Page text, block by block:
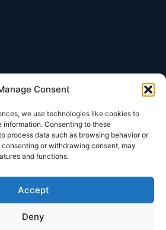
Consent
we use technologies like cookies to
Consenting to these
process data such as browsing behavior or
or withdrawing consent, may
and functions.
Accept
Deny
3 Oswin Road, LE3 1HR